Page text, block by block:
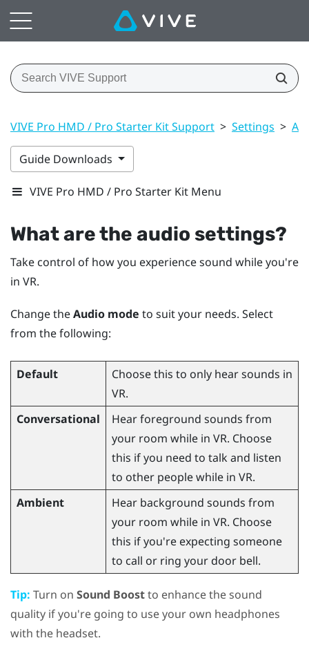
VIVE Pro HMD / Pro Starter Kit Support > Settings >
Guide Downloads
VIVE Pro HMD / Pro Starter Kit Menu
What are the audio settings?
Take control of how you experience sound while you're
in VR.
Change theAudio mode to suit your needs. Select
from the following:
Default
Choose this to only hear sounds in
VR.
Conversational
Hear foreground sounds from
your room while in VR. Choose
this if you need to talk and listen
to other people while in VR.
Ambient
Hear background sounds from
your room while in VR. Choose
this if you're expecting someone
to call or ring your door bell.
Tip: Turn on Sound Boostto enhance the sound
quality if you're going to use your own headphones
with the headset.